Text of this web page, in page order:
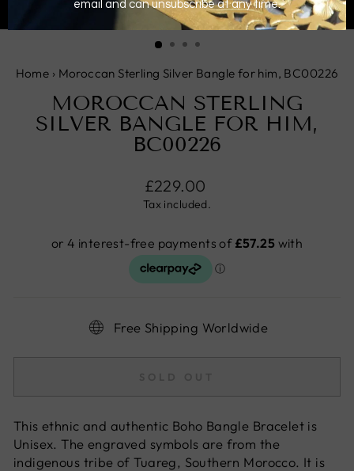
CLOSE
(ESC)
Home › Moroccan Sterling Silver Bangle for him, BC00226
MOROCCAN STERLING
SILVER BANGLE FOR HIM,
BC00226
Regular
price
£229.00
Tax included.
Free Shipping Worldwide
This ethnic and authentic Boho Bangle Bracelet is
Unisex. The engraved symbols are from the
indigenous tribe of Tuareg, Southern Morocco. It is